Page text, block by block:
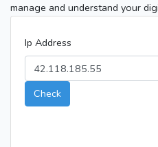
manage and understand your
Ip Address
Check